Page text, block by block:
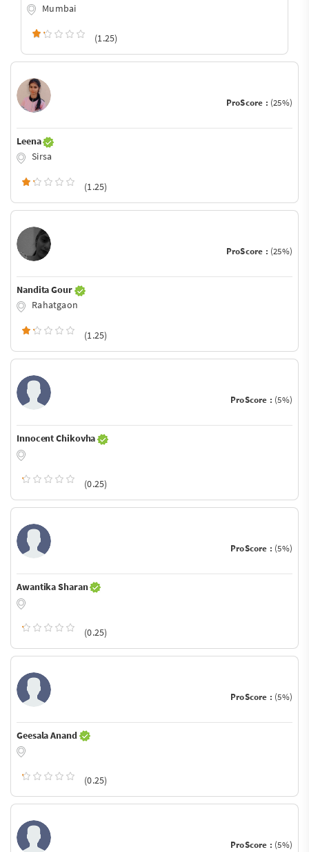
Mumbai
(1.25)
ProScore : (25%)
Leena
Sirsa
(1.25)
ProScore : (25%)
Nandita Gour
Rahatgaon
(1.25)
ProScore : (5%)
Innocent Chikovha
(0.25)
ProScore : (5%)
Awantika Sharan
(0.25)
ProScore : (5%)
Geesala Anand
(0.25)
ProScore : (5%)